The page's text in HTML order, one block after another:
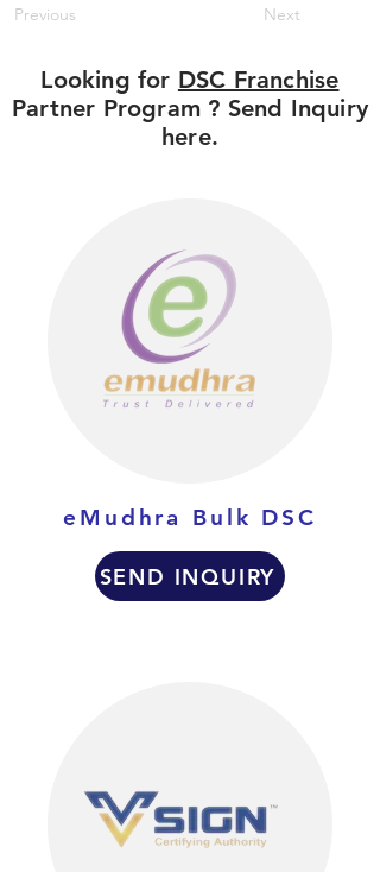
Previous Next
Looking for DSC Franchise
Partner Program ? Send Inquiry
here.
eMudhra Bulk DSC
SEND INQUIRY